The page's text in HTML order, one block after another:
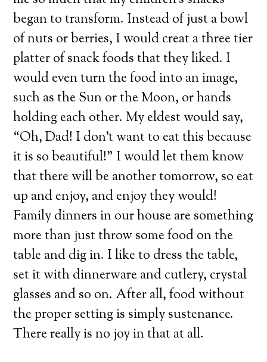
began to transform. Instead of just a bowl
of nuts or berries, I would creat a three tier
platter of snack foods that they liked. I
would even turn the food into an image,
such as the Sun or the Moon, or hands
holding each other. My eldest would say,
“Oh, Dad! I don’t want to eat this because
it is so beautiful!” I would let them know
that there will be another tomorrow, so eat
up and enjoy, and enjoy they would!
Family dinners in our house are something
more than just throw some food on the
table and dig in. I like to dress the table,
set it with dinnerware and cutlery, crystal
glasses and so on. After all, food without
the proper setting is simply sustenance.
There really is no joy in that at all.